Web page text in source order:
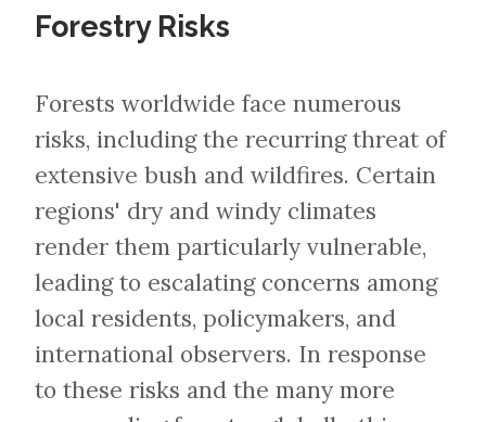
Forestry Risks
Forests worldwide face numerous
risks, including the recurring threat of
extensive bush and wildfires. Certain
regions' dry and windy climates
render them particularly vulnerable,
leading to escalating concerns among
local residents, policymakers, and
international observers. In response
to these risks and the many more